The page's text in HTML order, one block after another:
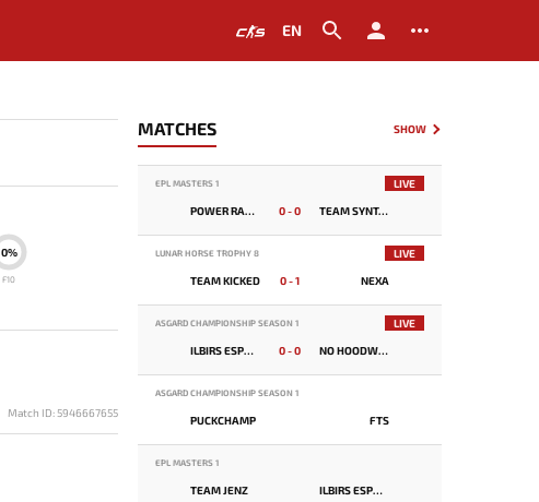
EN
0%
F10
Match ID: 5946667655
MATCHES SHOW
EPL MASTERS 1 LIVE
POWER RANGERS 0 - 0 TEAM SYNTAX
LUNAR HORSE TROPHY 8 LIVE
TEAM KICKED 0 - 1 NEXA
ASGARD CHAMPIONSHIP SEASON 1 LIVE
ILBIRS ESPORTS 0 - 0 NO HOODWINK
ASGARD CHAMPIONSHIP SEASON 1
PUCKCHAMP FTS
EPL MASTERS 1
TEAM JENZ ILBIRS ESPORTS